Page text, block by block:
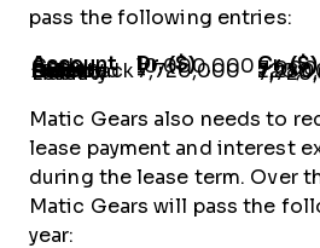
pass the following entries:
Account Dr. ($) Cr. ($)
Cash 10,000,000 -
Factory -
Gain on Sale -
Deferred Gain on Sale-Leaseback -
ROU Asset 7,720,000 -
Lease Liability -
Matic Gears also needs to
lease payment and interest
during the lease term. Over
Matic Gears will pass the
year: